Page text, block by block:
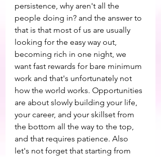
persistence, why aren't all the
people doing in? and the answer to
that is that most of us are usually
looking for the easy way out,
becoming rich in one night, we
want fast rewards for bare minimum
work and that's unfortunately not
how the world works. Opportunities
are about slowly building your life,
your career, and your skillset from
the bottom all the way to the top,
and that requires patience. Also
let's not forget that starting from